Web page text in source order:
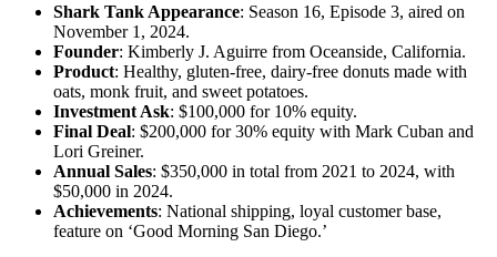
Shark Tank Appearance: Season 16, Episode 3, aired on
November 1, 2024.
Founder: Kimberly J. Aguirre from Oceanside, California.
Product: Healthy, gluten-free, dairy-free donuts made with
oats, monk fruit, and sweet potatoes.
Investment Ask: $100,000 for 10% equity.
Final Deal: $200,000 for 30% equity with Mark Cuban and
Lori Greiner.
Annual Sales: $350,000 in total from 2021 to 2024, with
$50,000 in 2024.
Achievements: National shipping, loyal customer base,
feature on ‘Good Morning San Diego.’